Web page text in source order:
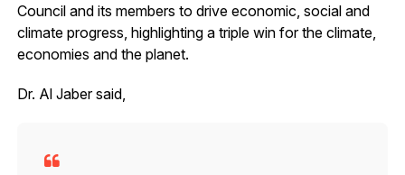
Council and its members to drive economic, social and
climate progress, highlighting a triple win for the climate,
economies and the planet.
Dr. Al Jaber said,